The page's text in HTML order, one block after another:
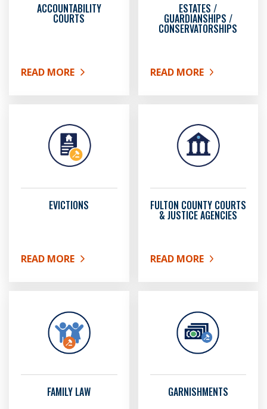
ACCOUNTABILITY
COURTS
READ MORE
ABOUT ACCOUNTABILITY COURTS
ESTATES /
GUARDIANSHIPS /
CONSERVATORSHIPS
READ MORE
ABOUT ESTATES /
EVICTIONS
READ MORE
ABOUT EVICTIONS
FULTON COUNTY COURTS
& JUSTICE AGENCIES
READ MORE
ABOUT FULTON
FAMILY LAW GARNISHMENTS